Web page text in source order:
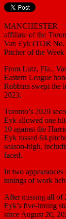
MANCHESTER —
affiliate of the
Van Eyk (TOR No.
Pitcher of the
From Lutz, Fla.,
Eastern League
Robbins swept the
2023.
Toronto’s 2020
Eyk allowed one
10 against the
Eyk tossed 64
season-high,
faced.
In two
innings of work
After missing all of
Eyk’s five-inning
since August 20,